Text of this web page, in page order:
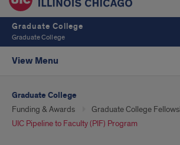
Graduate College
Graduate College
View Menu
Graduate College
Funding & Awards
Graduate College
UIC Pipeline to Faculty (PIF) Program